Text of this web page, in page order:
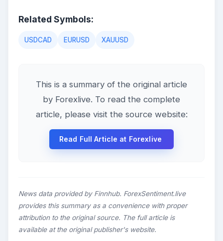
Related Symbols:
USDCAD EURUSD XAUUSD
This is a summary of the original article
by Forexlive. To read the complete
article, please visit the source website:
Read Full Article at Forexlive
News data provided by Finnhub. ForexSentiment.live
provides this summary as a convenience with proper
attribution to the original source. The full article is
available at the original publisher's website.